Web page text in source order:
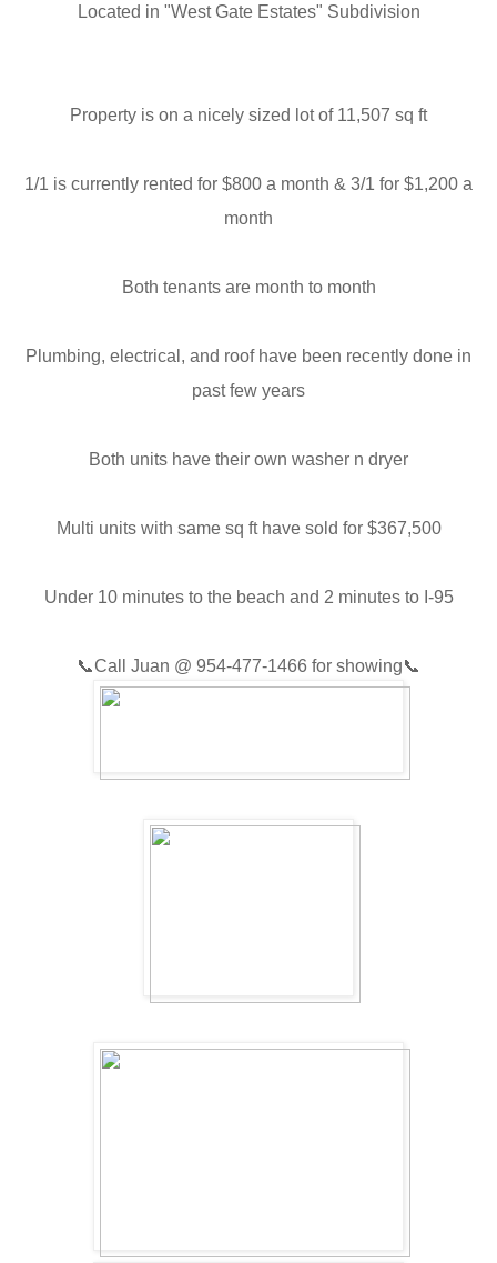
Located in "West Gate Estates" Subdivision
Property is on a nicely sized lot of 11,507 sq ft
1/1 is currently rented for $800 a month & 3/1 for $1,200 a
month
Both tenants are month to month
Plumbing, electrical, and roof have been recently done in
past few years
Both units have their own washer n dryer
Multi units with same sq ft have sold for $367,500
Under 10 minutes to the beach and 2 minutes to I-95
📞Call Juan @ 954-477-1466 for showing📞